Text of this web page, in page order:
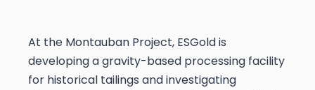
At the Montauban Project, ESGold is
developing a gravity-based processing facility
for historical tailings and investigating